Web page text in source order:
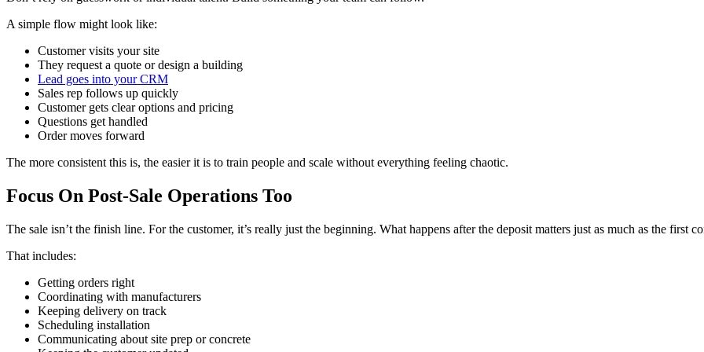
A simple flow might look like:
Customer visits your site
They request a quote or design a building
Lead goes into your CRM
Sales rep follows up quickly
Customer gets clear options and pricing
Questions get handled
Order moves forward
The more consistent this is, the easier it is to train people and scale without everything feeling chaotic.
Focus On Post-Sale Operations Too
The sale isn’t the finish line. For the customer, it’s really just the beginning. What happens after the deposit matters just as much as the first
That includes:
Getting orders right
Coordinating with manufacturers
Keeping delivery on track
Scheduling installation
Communicating about site prep or concrete